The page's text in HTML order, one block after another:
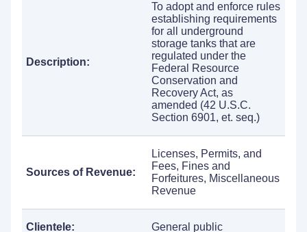
Description:
To adopt and enforce rules
establishing requirements
for all underground
storage tanks that are
regulated under the
Federal Resource
Conservation and
Recovery Act, as
amended (42 U.S.C.
Section 6901, et. seq.)
Sources of Revenue:
Licenses, Permits, and
Fees, Fines and
Forfeitures, Miscellaneous
Revenue
Clientele: General public